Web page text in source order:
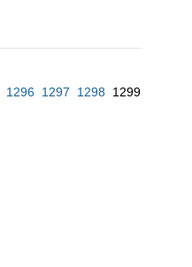
1296 1297 1298 1299